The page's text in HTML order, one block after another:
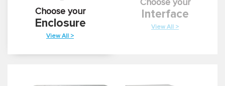
Choose your
Enclosure
View All >
Interface
View All >